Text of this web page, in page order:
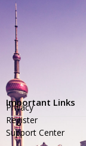
Important Links
Privacy
Register
Support Center